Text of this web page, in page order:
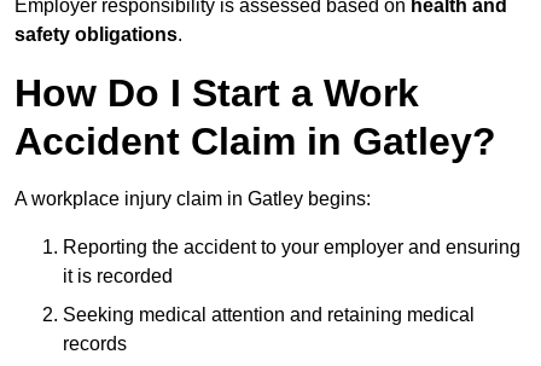
Employer responsibility is assessed based on health and
safety obligations.
How Do I Start a Work
Accident Claim in Gatley?
A workplace injury claim in Gatley begins:
Reporting the accident to your employer and ensuring
it is recorded
Seeking medical attention and retaining medical
records